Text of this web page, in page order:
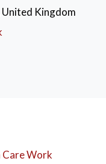
Kingdom
Care Work